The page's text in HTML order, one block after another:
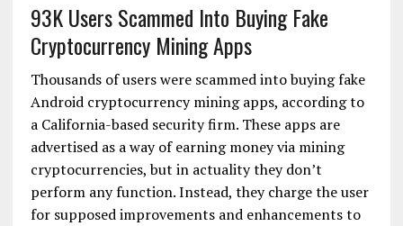
93K Users Scammed Into Buying Fake
Cryptocurrency Mining Apps
Thousands of users were scammed into buying fake
Android cryptocurrency mining apps, according to
a California-based security firm. These apps are
advertised as a way of earning money via mining
cryptocurrencies, but in actuality they don’t
perform any function. Instead, they charge the user
for supposed improvements and enhancements to